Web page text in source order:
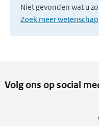
Niet gevonden wat u
Zoek meer
Volg ons op social